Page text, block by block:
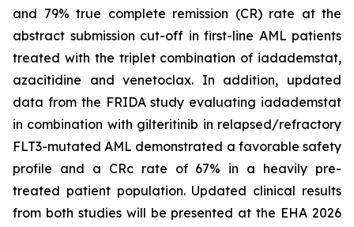
and 79% true complete remission (CR) rate at the
abstract submission cut-off in first-line AML patients
treated with the triplet combination of iadademstat,
azacitidine and venetoclax. In addition, updated
data from the FRIDA study evaluating iadademstat
in combination with gilteritinib in relapsed/refractory
FLT3-mutated AML demonstrated a favorable safety
profile and a CRc rate of 67% in a heavily pre-
treated patient population. Updated clinical results
from both studies will be presented at the EHA 2026